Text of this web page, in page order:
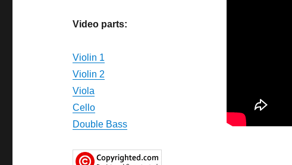
Video parts:
Violin 1
Violin 2
Viola
Cello
Double Bass